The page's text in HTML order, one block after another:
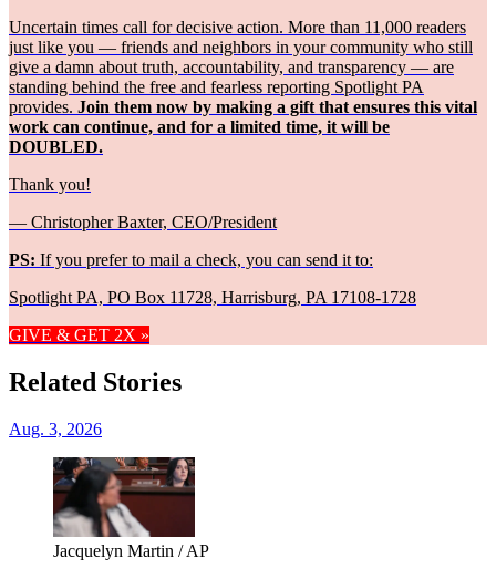
Uncertain times call for decisive action. More than 11,000 readers
just like you — friends and neighbors in your community who still
give a damn about truth, accountability, and transparency — are
standing behind the free and fearless reporting Spotlight PA
provides. Join them now by making a gift that ensures this vital
work can continue, and for a limited time, it will be
DOUBLED.
Thank you!
— Christopher Baxter, CEO/President
PS: If you prefer to mail a check, you can send it to:
Spotlight PA, PO Box 11728, Harrisburg, PA 17108-1728
GIVE & GET 2X »
Related Stories
Aug. 3, 2026
Jacquelyn Martin / AP